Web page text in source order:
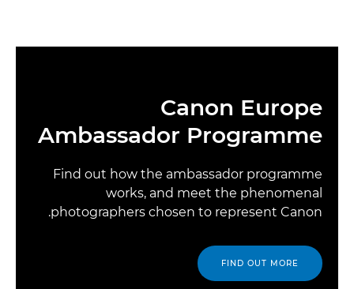
Canon Europe
Ambassador Programme
Find out how the ambassador programme
works, and meet the phenomenal
photographers chosen to represent Canon.
FIND OUT MORE